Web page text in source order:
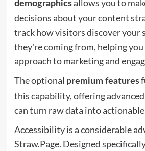
demographicsallows you to
decisions about your content
track how visitors discover your
they're coming from, helping
approach to marketing and
The optional premium features
this capability, offering
can turn raw data into
Accessibility is a considerable
Straw.Page. Designed